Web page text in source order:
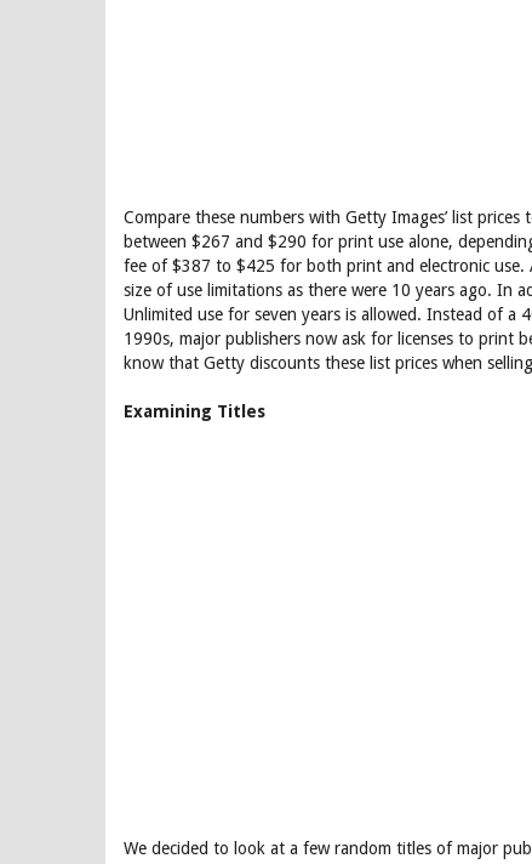
Compare these numbers with Getty Images’ list
between $267 and $290 for print use alone,
fee of $387 to $425 for both print and electronic use.
size of use limitations as there were 10 years ago. In
Unlimited use for seven years is allowed. Instead of
1990s, major publishers now ask for licenses to print
know that Getty discounts these list prices when
Examining Titles
We decided to look at a few random titles of major